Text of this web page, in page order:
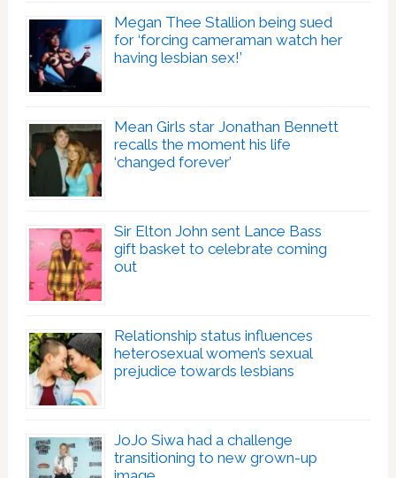
Megan Thee Stallion being sued
for ‘forcing cameraman watch her
having lesbian sex!’
Mean Girls star Jonathan Bennett
recalls the moment his life
‘changed forever’
Sir Elton John sent Lance Bass
gift basket to celebrate coming
out
Relationship status influences
heterosexual women’s sexual
prejudice towards lesbians
JoJo Siwa had a challenge
transitioning to new grown-up